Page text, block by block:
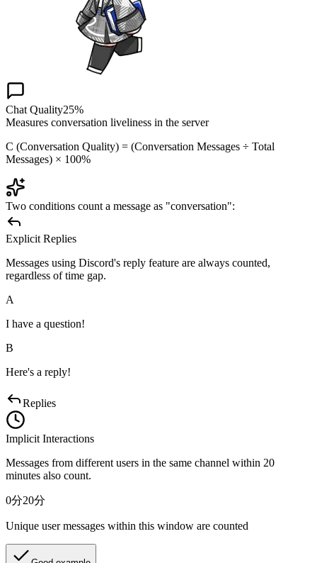
Chat Quality25%
Measures conversation liveliness in the server
C (Conversation Quality) = (Conversation Messages ÷ Total
Messages) × 100%
Two conditions count a message as "conversation":
Explicit Replies
Messages using Discord's reply feature are always counted,
regardless of time gap.
A
I have a question!
B
Here's a reply!
Replies
Implicit Interactions
Messages from different users in the same channel within 20
minutes also count.
0分20分
Unique user messages within this window are counted